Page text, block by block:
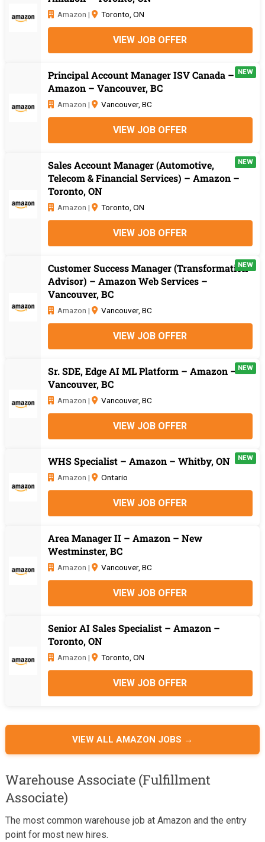
Amazon | Toronto, ON
VIEW JOB OFFER
Principal Account Manager ISV Canada –
Amazon – Vancouver, BC
Amazon | Vancouver, BC
VIEW JOB OFFER
NEW
Sales Account Manager (Automotive,
Telecom & Financial Services) – Amazon –
Toronto, ON
Amazon | Toronto, ON
VIEW JOB OFFER
NEW
Customer Success Manager (Transformation
Advisor) – Amazon Web Services –
Vancouver, BC
Amazon | Vancouver, BC
VIEW JOB OFFER
NEW
Sr. SDE, Edge AI ML Platform – Amazon –
Vancouver, BC
Amazon | Vancouver, BC
VIEW JOB OFFER
NEW
WHS Specialist – Amazon – Whitby, ON
Amazon | Ontario
VIEW JOB OFFER
NEW
Area Manager II – Amazon – New
Westminster, BC
Amazon | Vancouver, BC
VIEW JOB OFFER
Senior AI Sales Specialist – Amazon –
Toronto, ON
Amazon | Toronto, ON
VIEW JOB OFFER
VIEW ALL AMAZON JOBS →
Warehouse Associate (Fulfillment
Associate)
The most common warehouse job at Amazon and the entry
point for most new hires.